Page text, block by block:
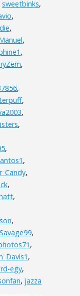
sweetbinks,
,
,
,
,
,
,
,
,
,
,
,
,
,
,
,
,
,
,
egy,
, jazza